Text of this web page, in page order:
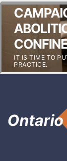
IT IS TIME TO
PRACTICE.